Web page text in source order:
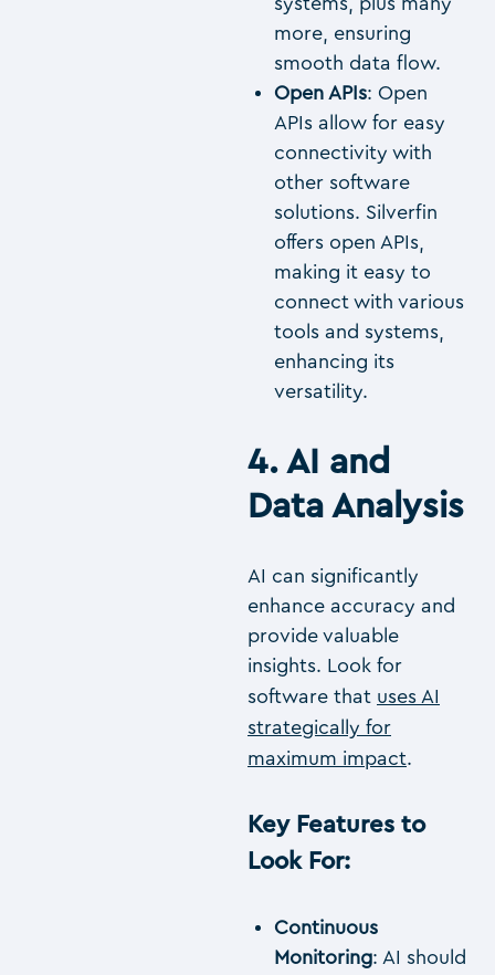
more, ensuring
smooth data flow.
Open APIs: Open
APIs allow for easy
connectivity with
other software
solutions. Silverfin
offers open APIs,
making it easy to
connect with various
tools and systems,
enhancing its
versatility.
4. AI and
Data Analysis
AI can significantly
enhance accuracy and
provide valuable
insights. Look for
software that uses AI
strategically for
maximum impact.
Key Features to
Look For:
Continuous
Monitoring: AI should